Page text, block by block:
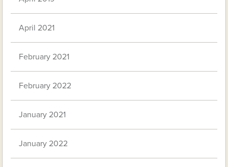
April 2021
February 2021
February 2022
January 2021
January 2022